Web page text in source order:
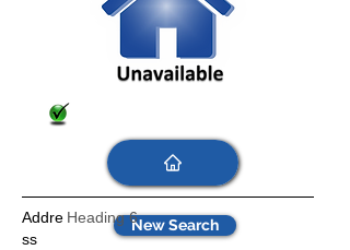
New Search
Heading 6
Addre
ss